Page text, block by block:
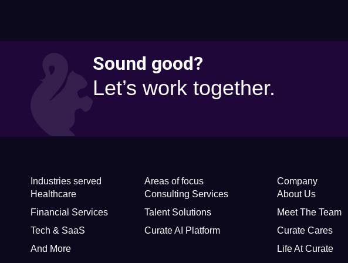
Sound good?
Let’s work together.
Industries served
Healthcare
Financial Services
Tech & SaaS
And More
Areas of focus
Consulting Services
Talent Solutions
Curate AI Platform
Company
About Us
Meet The Team
Curate Cares
Life At Curate